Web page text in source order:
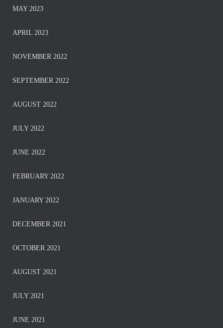
MAY 2023
APRIL 2023
NOVEMBER 2022
SEPTEMBER 2022
AUGUST 2022
JULY 2022
JUNE 2022
FEBRUARY 2022
JANUARY 2022
DECEMBER 2021
OCTOBER 2021
AUGUST 2021
JULY 2021
JUNE 2021